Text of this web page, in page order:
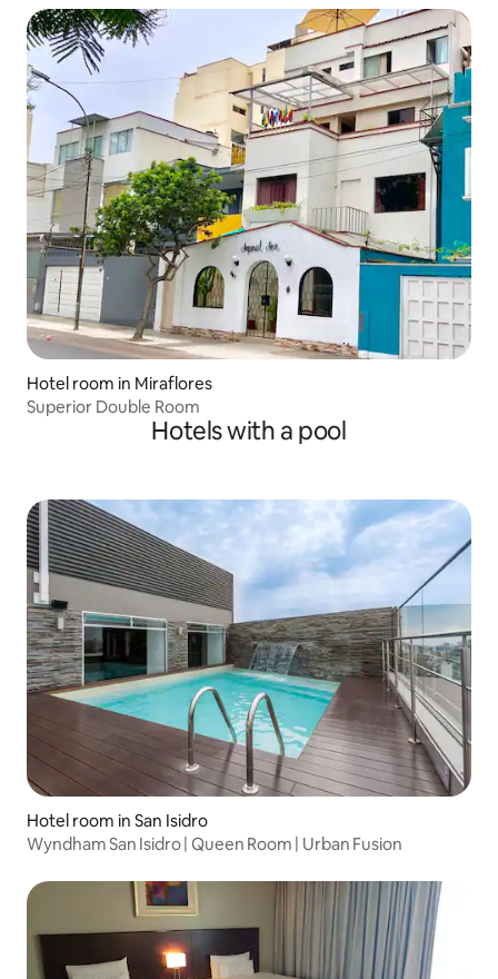
Hotel room in Miraflores
Superior Double Room
Hotels with a pool
Hotel room in San Isidro
Wyndham San Isidro | Queen Room | Urban Fusion